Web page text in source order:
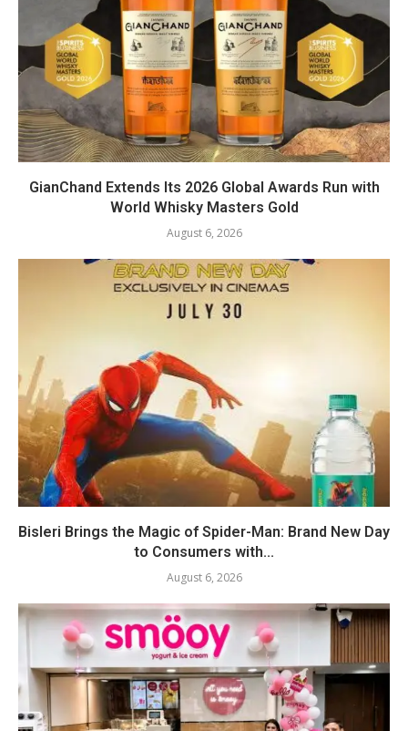
GianChand Extends Its 2026 Global Awards Run with
World Whisky Masters Gold
August 6, 2026
Bisleri Brings the Magic of Spider-Man: Brand New Day
to Consumers with...
August 6, 2026